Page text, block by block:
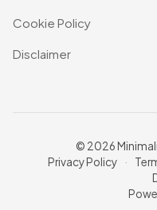
Cookie Policy
Disclaimer
© 2026
Privacy Policy
·